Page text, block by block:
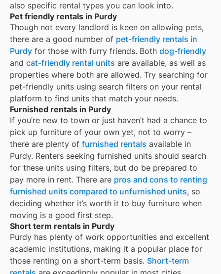
also specific rental types you can look into.
Pet friendly rentals in Purdy
Though not every landlord is keen on allowing pets,
there are a good number of pet-friendly rentals in
Purdy for those with furry friends. Both dog-friendly
and cat-friendly rental units are available, as well as
properties where both are allowed. Try searching for
pet-friendly units using search filters on your rental
platform to find units that match your needs.
Furnished rentals in Purdy
If you’re new to town or just haven’t had a chance to
pick up furniture of your own yet, not to worry –
there are plenty of furnished rentals available in
Purdy. Renters seeking furnished units should search
for these units using filters, but do be prepared to
pay more in rent. There are pros and cons to renting
furnished units compared to unfurnished units, so
deciding whether it’s worth it to buy furniture when
moving is a good first step.
Short term rentals in Purdy
Purdy has plenty of work opportunities and excellent
academic institutions, making it a popular place for
those renting on a short-term basis. Short-term